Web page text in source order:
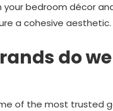
your bedroom décor
a cohesive aesthetic.
do we
of the most trusted